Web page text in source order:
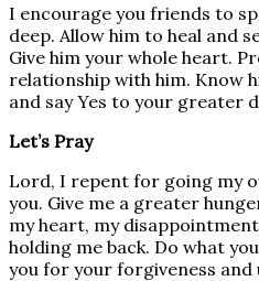
I encourage you friends to
deep. Allow him to heal and
Give him your whole heart.
relationship with him. Know
and say Yes to your greater
Let’s Pray
Lord, I repent for going my
you. Give me a greater
my heart, my
holding me back. Do what
you for your forgiveness and